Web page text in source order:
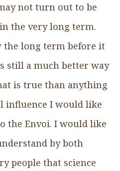
not turn out to be
the very long term.
the long term before it
still a much better way
is true than anything
influence I would like
the Envoi. I would like
by both
people that science